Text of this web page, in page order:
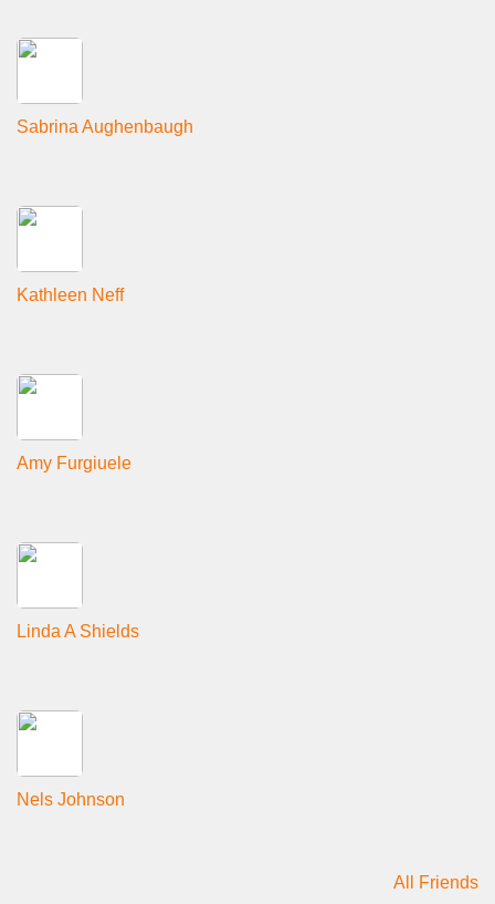
Sabrina Aughenbaugh
Kathleen Neff
Amy Furgiuele
Linda A Shields
Nels Johnson
All Friends